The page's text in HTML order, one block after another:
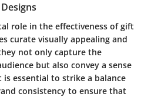
role in the effectiveness of gift
curate visually appealing and
not only capture the
but also convey a sense
essential to strike a balance
consistency to ensure that